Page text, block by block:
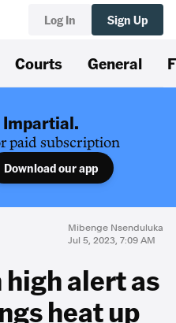
Log In Sign Up
Courts General
Impartial.
paid subscription
Download our app
Mibenge Nsenduluka
Jul 5, 2023, 7:09 AM
alert as
heat up